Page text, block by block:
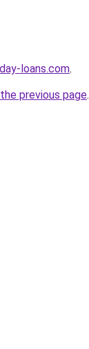
loans.com.
previous page.